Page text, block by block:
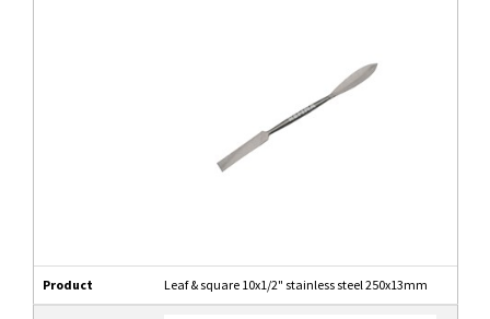
Product Leaf & square 10x1/2" stainless steel 250x13mm